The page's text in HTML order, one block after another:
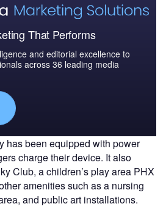
That Performs
and editorial excellence to
across 36 leading media
has been equipped with power
charge their device. It also
Club, a children’s play area PHX
amenities such as a nursing
and public art installations.